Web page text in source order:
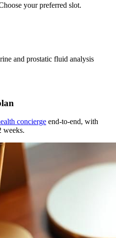
your preferred slot.
and prostatic fluid analysis
concierge end-to-end, with
weeks.